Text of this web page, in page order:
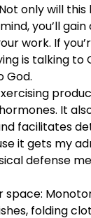
only will
you’ll
work. If
is talking to
God.
It
facilitates
it gets my
defense
space:
folding